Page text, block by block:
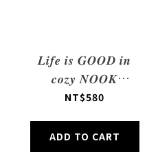
𝑳𝒊𝒇𝒆 𝒊𝒔 𝑮𝑶𝑶𝑫 𝒊𝒏
𝒄𝒐𝒛𝒚 𝑵𝑶𝑶𝑲
Stackable Glass
NT$580
ADD TO CART